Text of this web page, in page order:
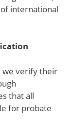
international
we verify their
that all
for probate